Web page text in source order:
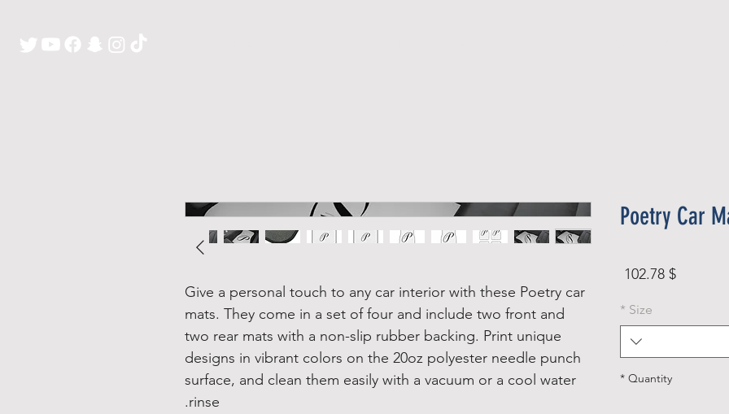
Give a personal touch to any car interior with these Poetry car
mats. They come in a set of four and include two front and
two rear mats with a non-slip rubber backing. Print unique
designs in vibrant colors on the 20oz polyester needle punch
surface, and clean them easily with a vacuum or a cool water
rinse.
Poetry Car
$ 102.78
Size
*
Quantity
*